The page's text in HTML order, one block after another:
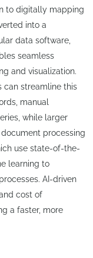
to digitally mapping
into a
data software,
seamless
and visualization.
can streamline this
manual
while larger
processing
use state-of-the-
learning to
AI-driven
cost of
a faster, more